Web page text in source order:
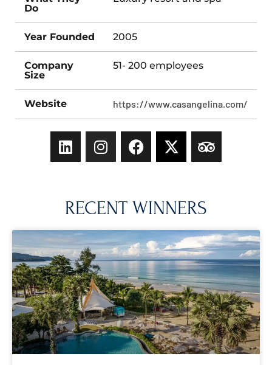
Do
Year Founded 2005
Company
Size
51- 200 employees
Website https://www.casangelina.com/
RECENT WINNERS